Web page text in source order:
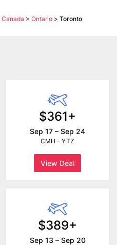
Canada > Ontario > Toronto
$361+
Sep 17 – Sep 24
CMH – YTZ
View Deal
$389+
Sep 13 – Sep 20